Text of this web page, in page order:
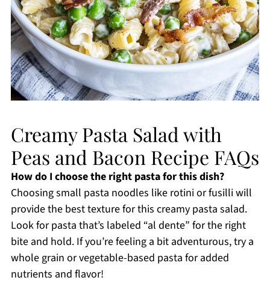
Creamy Pasta Salad with
Peas and Bacon Recipe FAQs
How do I choose the right pasta for this dish?
Choosing small pasta noodles like rotini or fusilli will
provide the best texture for this creamy pasta salad.
Look for pasta that’s labeled “al dente” for the right
bite and hold. If you’re feeling a bit adventurous, try a
whole grain or vegetable-based pasta for added
nutrients and flavor!